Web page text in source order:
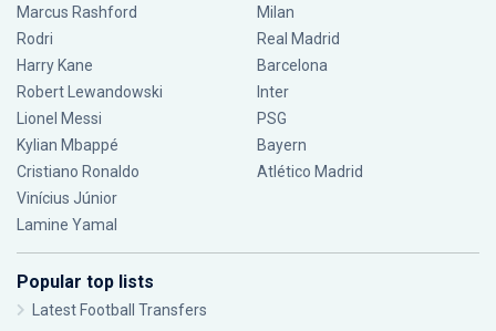
Marcus Rashford
Rodri
Harry Kane
Robert Lewandowski
Lionel Messi
Kylian Mbappé
Cristiano Ronaldo
Vinícius Júnior
Lamine Yamal
Milan
Real Madrid
Barcelona
Inter
PSG
Bayern
Atlético Madrid
Popular top lists
Latest Football Transfers